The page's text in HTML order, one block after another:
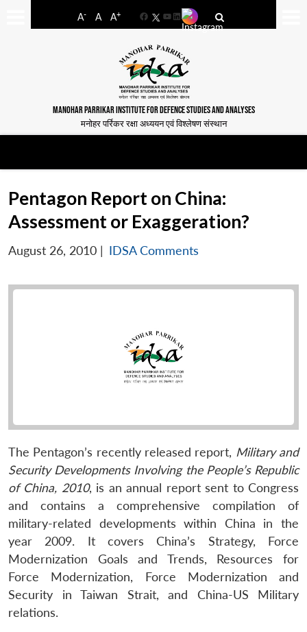
A- A A+
FacebookYouTube
LinkedIn
MANOHAR PARRIKAR INSTITUTE FOR DEFENCE STUDIES AND ANALYSES
मनोहर पर्रिकर रक्षा अध्ययन एवं विश्लेषण संस्थान
Pentagon Report on China:
Assessment or Exaggeration?
August 26, 2010 | IDSA Comments
The Pentagon’s recently released report, Military and
Security Developments Involving the People’s Republic
of China, 2010, is an annual report sent to Congress
and contains a comprehensive compilation of
military-related developments within China in the
year 2009. It covers China’s Strategy, Force
Modernization Goals and Trends, Resources for
Force Modernization, Force Modernization and
Security in Taiwan Strait, and China-US Military
relations.